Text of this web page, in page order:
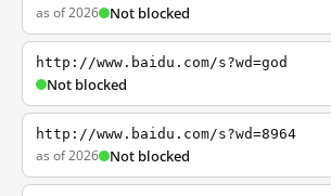
as of 2026 Not blocked
http://www.baidu.com/s?wd=god
Not blocked
http://www.baidu.com/s?wd=8964
as of 2026 Not blocked